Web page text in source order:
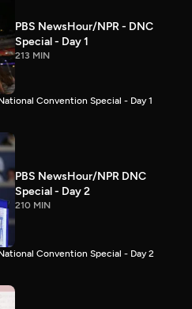
PBS NewsHour/NPR - DNC
Special - Day 1
213 MIN
Convention Special - Day 1
PBS NewsHour/NPR DNC
Special - Day 2
210 MIN
Convention Special - Day 2